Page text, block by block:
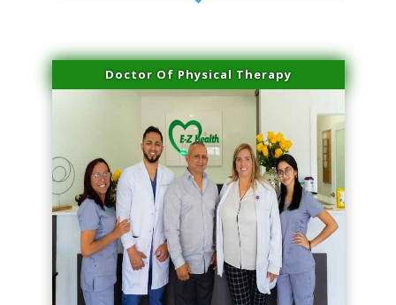
Doctor Of Physical Therapy
series-3000-IV Therapy Hialeah Gardens